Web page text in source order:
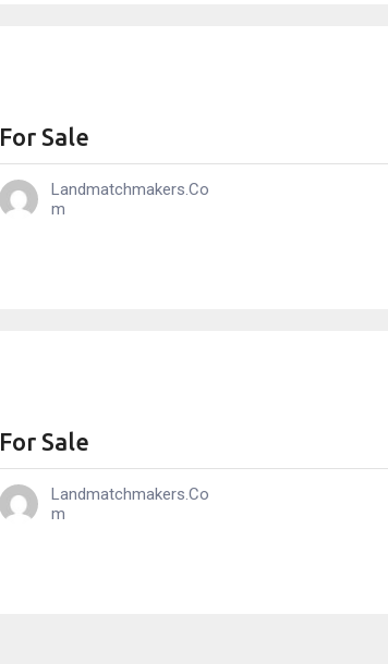
For Sale
Landmatchmakers.co
M
For Sale
Landmatchmakers.co
M